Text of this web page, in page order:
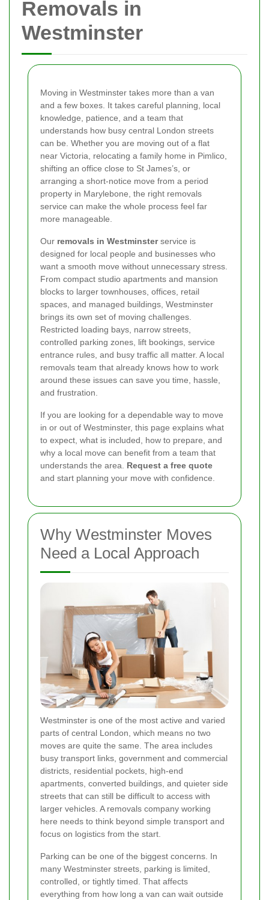
Removals in
Westminster
Moving in Westminster takes more than a van
and a few boxes. It takes careful planning, local
knowledge, patience, and a team that
understands how busy central London streets
can be. Whether you are moving out of a flat
near Victoria, relocating a family home in Pimlico,
shifting an office close to St James’s, or
arranging a short-notice move from a period
property in Marylebone, the right removals
service can make the whole process feel far
more manageable.
Our removals in Westminsterservice is
designed for local people and businesses who
want a smooth move without unnecessary stress.
From compact studio apartments and mansion
blocks to larger townhouses, offices, retail
spaces, and managed buildings, Westminster
brings its own set of moving challenges.
Restricted loading bays, narrow streets,
controlled parking zones, lift bookings, service
entrance rules, and busy traffic all matter. A local
removals team that already knows how to work
around these issues can save you time, hassle,
and frustration.
If you are looking for a dependable way to move
in or out of Westminster, this page explains what
to expect, what is included, how to prepare, and
why a local move can benefit from a team that
understands the area. Request a free quote
and start planning your move with confidence.
Why Westminster Moves
Need a Local Approach
Westminster is one of the most active and varied
parts of central London, which means no two
moves are quite the same. The area includes
busy transport links, government and commercial
districts, residential pockets, high-end
apartments, converted buildings, and quieter side
streets that can still be difficult to access with
larger vehicles. A removals company working
here needs to think beyond simple transport and
focus on logistics from the start.
Parking can be one of the biggest concerns. In
many Westminster streets, parking is limited,
controlled, or tightly timed. That affects
everything from how long a van can wait outside